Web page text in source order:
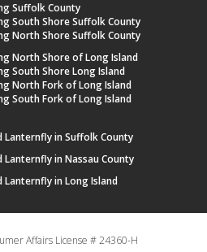
Suffolk County
South Shore Suffolk County
North Shore Suffolk County
North Shore of Long Island
South Shore Long Island
North Fork of Long Island
South Fork of Long Island
in Suffolk County
in Nassau County
in Long Island
Affairs License # 24360-H